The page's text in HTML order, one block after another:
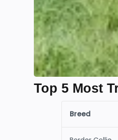
Top 5 Most
Breed